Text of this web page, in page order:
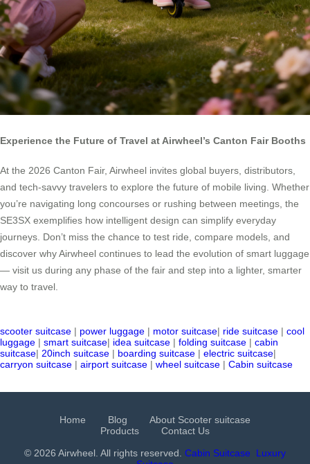
Experience the Future of Travel at Airwheel’s Canton Fair Booths
At the 2026 Canton Fair, Airwheel invites global buyers, distributors,
and tech-savvy travelers to explore the future of mobile living. Whether
you’re navigating long concourses or rushing between meetings, the
SE3SX exemplifies how intelligent design can simplify everyday
journeys. Don’t miss the chance to test ride, compare models, and
discover why Airwheel continues to lead the evolution of smart luggage
— visit us during any phase of the fair and step into a lighter, smarter
way to travel.
scooter suitcase | power luggage | motor suitcase| ride suitcase | cool
luggage | smart suitcase| idea suitcase | folding suitcase | cabin
suitcase| 20inch suitcase | boarding suitcase | electric suitcase|
carryon suitcase | airport suitcase | wheel suitcase | Cabin suitcase
Home Blog
About Scooter suitcase
Products
Contact Us
© 2026 Airwheel. All rights reserved. Cabin Suitcase
Luxury